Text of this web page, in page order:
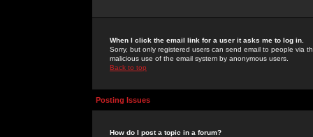
When I click the email link for a user it asks me to log in.
Sorry, but only registered users can send email to people via
malicious use of the email system by anonymous users.
Back to top
Posting Issues
How do I post a topic in a forum?